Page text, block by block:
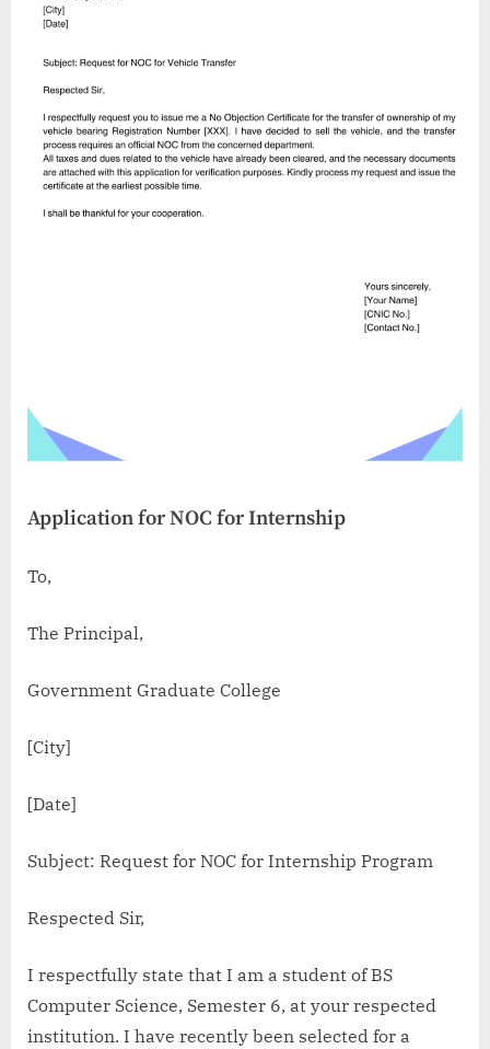
Application for NOC for Internship
To,
The Principal,
Government Graduate College
[City]
[Date]
Subject: Request for NOC for Internship Program
Respected Sir,
I respectfully state that I am a student of BS
Computer Science, Semester 6, at your respected
institution. I have recently been selected for a